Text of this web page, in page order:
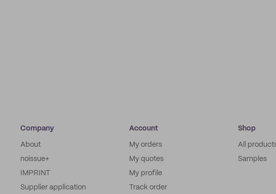
Company
About
noissue+
IMPRINT
Supplier application
Account
My orders
My quotes
My profile
Track order
Shop
All
Samples